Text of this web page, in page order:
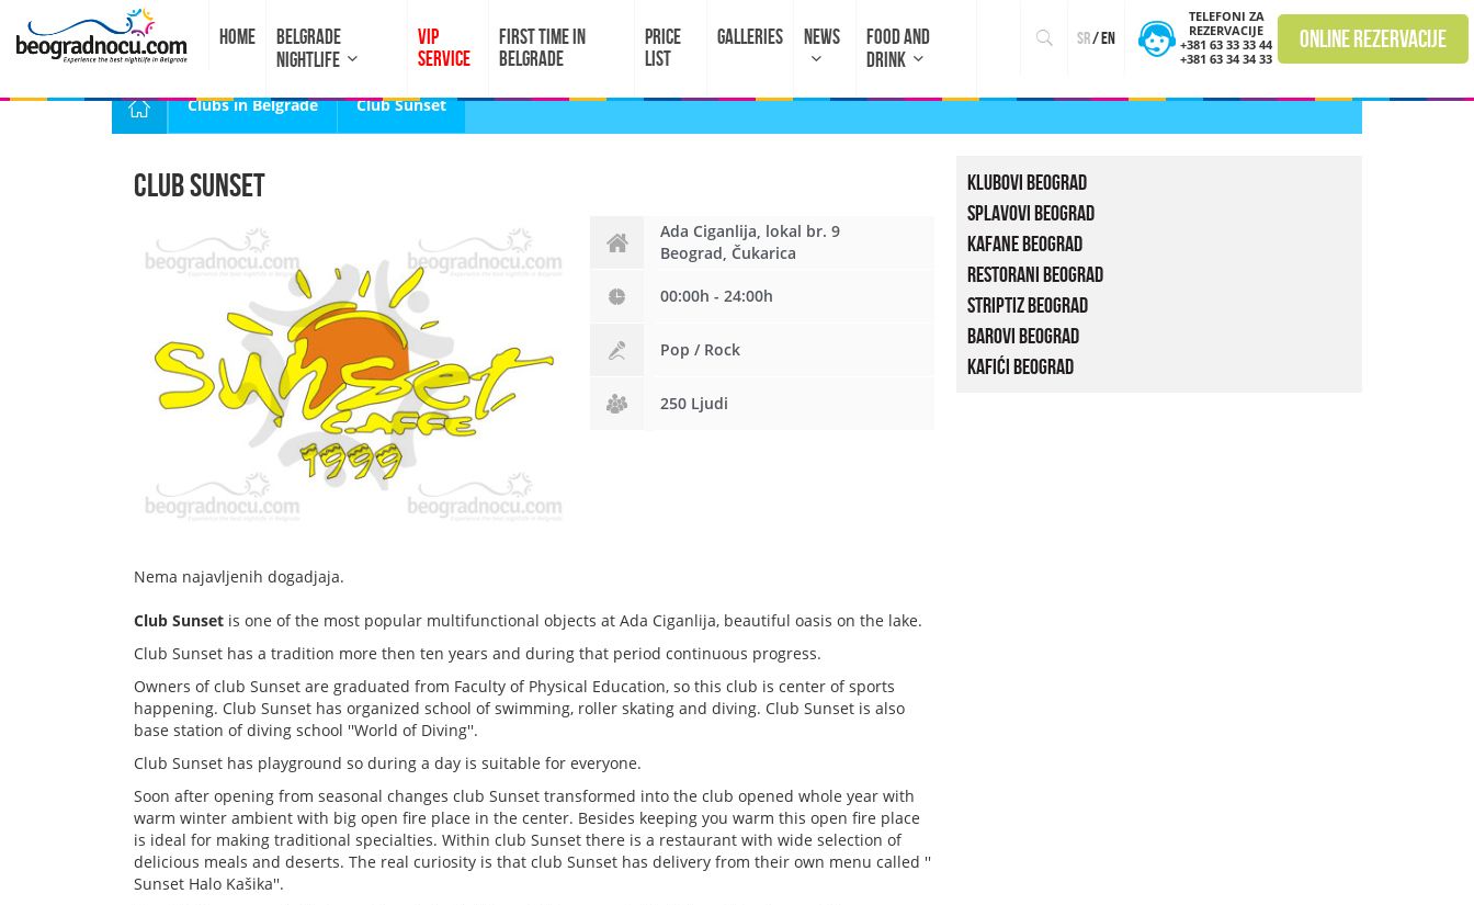
HOME
BELGRADE
NIGHTLIFE
VIP
SERVICE
FIRST TIME IN
BELGRADE
PRICE
LIST
GALLERIES NEWS
FOOD AND
DRINK
sr/en
TELEFONI ZA
REZERVACIJE
+381 63 33 33 44
+381 63 34 34 33
online rezervacije
Clubs in Belgrade Club Sunset
Club Sunset
Ada Ciganlija, lokal br. 9
Beograd, Čukarica
00:00h - 24:00h
Pop / Rock
250 Ljudi
Nema najavljenih dogadjaja.
Club Sunset is one of the most popular multifunctional objects at Ada Ciganlija, beautiful oasis on the lake.
Club Sunset has a tradition more then ten years and during that period continuous progress.
Owners of club Sunset are graduated from Faculty of Physical Education, so this club is center of sports
happening. Club Sunset has organized school of swimming, roller skating and diving. Club Sunset is also
base station of diving school ''World of Diving''.
Club Sunset has playground so during a day is suitable for everyone.
Soon after opening from seasonal changes club Sunset transformed into the club opened whole year with
warm winter ambient with big open fire place in the center. Besides keeping you warm this open fire place
is ideal for making traditional specialties. Within club Sunset there is a restaurant with wide selection of
delicious meals and deserts. The real curiosity is that club Sunset has delivery from their own menu called ''
Sunset Halo Kašika''.
Klubovi Beograd
Splavovi Beograd
Kafane Beograd
Restorani Beograd
Striptiz Beograd
Barovi Beograd
Kafići Beograd